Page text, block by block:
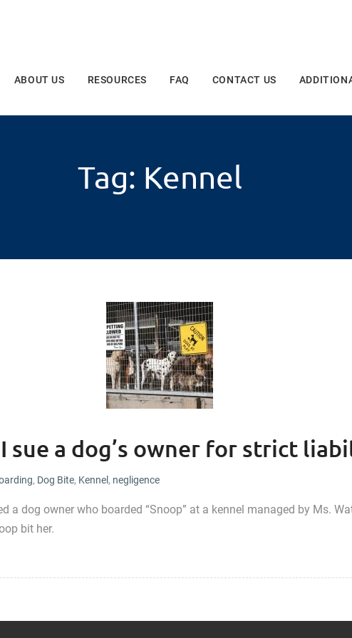
ABOUT US RESOURCES FAQ CONTACT US
Tag: Kennel
sue a dog’s owner for strict
, Dog Bite, Kennel , negligence
a dog owner who boarded “Snoop” at a kennel managed by Ms.
bit her.